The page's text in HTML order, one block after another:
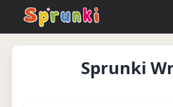
Sprunki
sprunkionline.local